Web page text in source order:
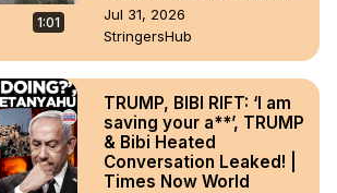
1:01
Jul 31, 2026
StringersHub
TRUMP, BIBI RIFT: ‘I am
saving your a**’, TRUMP
& Bibi Heated
Conversation Leaked! |
Times Now World